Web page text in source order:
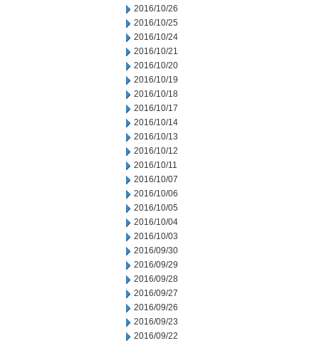
2016/10/26
2016/10/25
2016/10/24
2016/10/21
2016/10/20
2016/10/19
2016/10/18
2016/10/17
2016/10/14
2016/10/13
2016/10/12
2016/10/11
2016/10/07
2016/10/06
2016/10/05
2016/10/04
2016/10/03
2016/09/30
2016/09/29
2016/09/28
2016/09/27
2016/09/26
2016/09/23
2016/09/22